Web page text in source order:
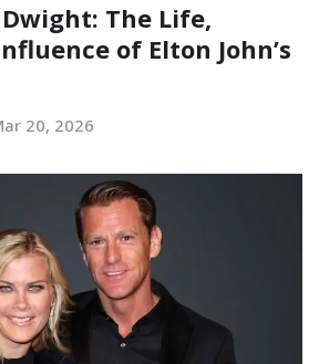
The Life,
of Elton John’s
20, 2026